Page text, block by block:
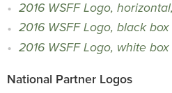
2016 WSFF Logo,
2016 WSFF Logo, black box
2016 WSFF Logo, white box
National Partner Logos